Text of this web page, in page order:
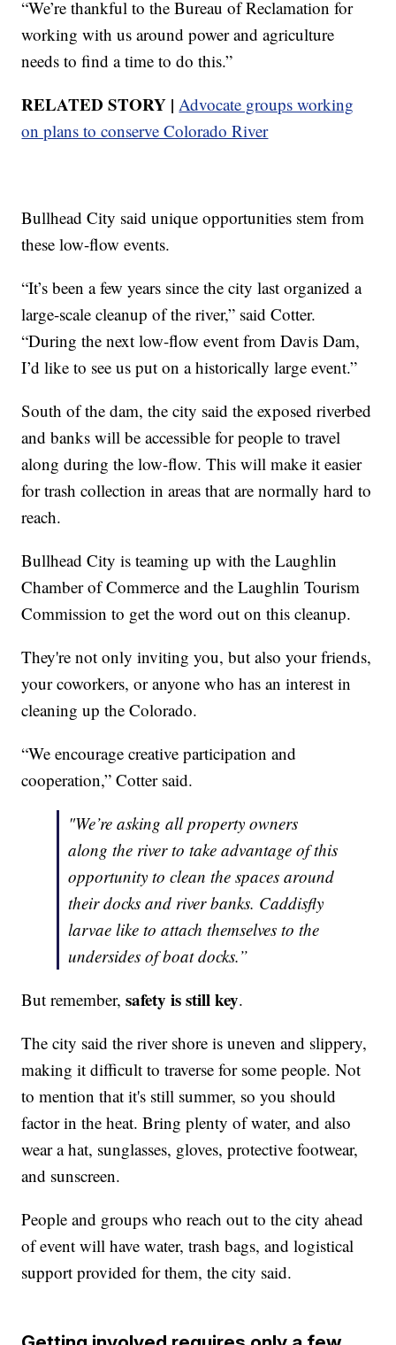
“We’re thankful to the Bureau of Reclamation for
working with us around power and agriculture
needs to find a time to do this.”
RELATED STORY |Advocate groups working
on plans to conserve Colorado River
Bullhead City said unique opportunities stem from
these low-flow events.
“It’s been a few years since the city last organized a
large-scale cleanup of the river,” said Cotter.
“During the next low-flow event from Davis Dam,
I’d like to see us put on a historically large event.”
South of the dam, the city said the exposed riverbed
and banks will be accessible for people to travel
along during the low-flow. This will make it easier
for trash collection in areas that are normally hard to
reach.
Bullhead City is teaming up with the Laughlin
Chamber of Commerce and the Laughlin Tourism
Commission to get the word out on this cleanup.
They're not only inviting you, but also your friends,
your coworkers, or anyone who has an interest in
cleaning up the Colorado.
“We encourage creative participation and
cooperation,” Cotter said.
"We’re asking all property owners
along the river to take advantage of this
opportunity to clean the spaces around
their docks and river banks. Caddisfly
larvae like to attach themselves to the
undersides of boat docks.”
But remember,safety is still key.
The city said the river shore is uneven and slippery,
making it difficult to traverse for some people. Not
to mention that it's still summer, so you should
factor in the heat. Bring plenty of water, and also
wear a hat, sunglasses, gloves, protective footwear,
and sunscreen.
People and groups who reach out to the city ahead
of event will have water, trash bags, and logistical
support provided for them, the city said.